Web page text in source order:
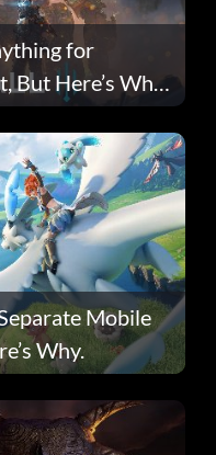
for
But Here’s Why
Mobile
Why.